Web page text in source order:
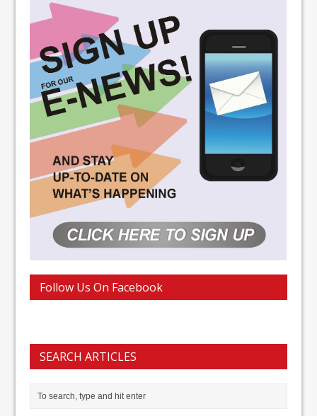
Follow Us On Facebook
SEARCH ARTICLES